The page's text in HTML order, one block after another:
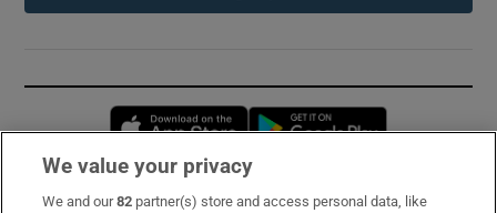
Opens in new window
We value your privacy
We and our82 partner(s) store and access personal data, like